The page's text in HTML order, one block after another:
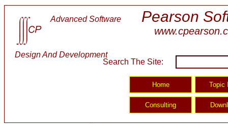
Advanced Software
Design And Development
Pearson
Search The Site: